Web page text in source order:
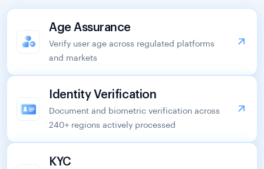
Age Assurance
Verify user age across regulated platforms
and markets
Identity Verification
Document and biometric verification across
240+ regions actively processed
KYC